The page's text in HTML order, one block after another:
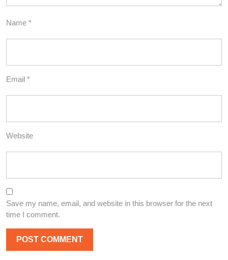
Name *
Email *
Website
Save my name, email, and website in this browser for the next
time I comment.